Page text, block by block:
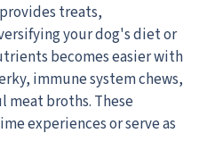
treats,
your dog's diet or
becomes easier with
immune system chews,
meat broths. These
experiences or serve as